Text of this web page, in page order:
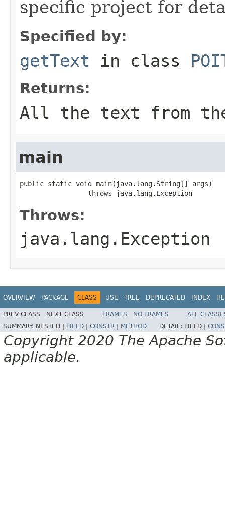
specific project for
Specified by:
getText in class
Returns:
All the text from the
main
public static void main(java.lang.String[] args)
                 throws java.lang.Exception
Throws:
java.lang.Exception
OVERVIEW PACKAGE CLASS USE TREE DEPRECATED INDEX
PREV CLASS NEXT CLASS FRAMES NO FRAMES
ALL
SUMMARY: NESTED | FIELD CONSTR METHOD DETAIL: FIELD |
Copyright 2020 The Apache
applicable.